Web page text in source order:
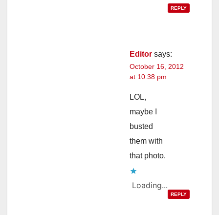
REPLY
Editor says:
October 16, 2012
at 10:38 pm
LOL,
maybe I
busted
them with
that photo.
Loading...
REPLY